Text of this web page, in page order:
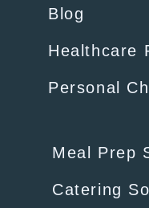
Blog
Healthcare
Personal
Meal Prep
Catering